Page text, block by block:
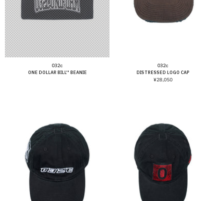
032c
ONE DOLLAR BILL'' BEANIE
032c
DISTRESSED LOGO CAP
¥28,050